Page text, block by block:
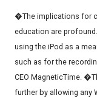
�The implications for
education are
using the iPod as a
such as for the
CEO MagneticTime.
further by allowing any